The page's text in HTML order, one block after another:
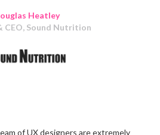
Heatley
CEO, Sound Nutrition
of UX designers are extremely